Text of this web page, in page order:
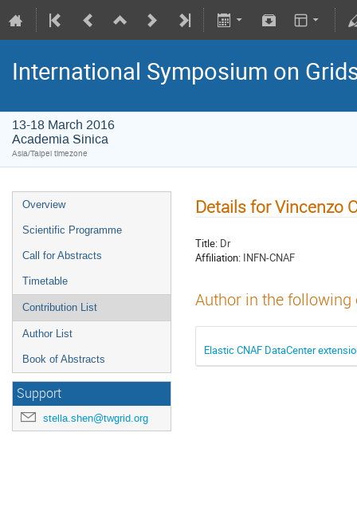
International Symposium on
13-18 March 2016
Academia Sinica
Asia/Taipei timezone
Overview
Scientific Programme
Call for Abstracts
Timetable
Contribution List
Author List
Book of Abstracts
Support
stella.shen@twgrid.org
Details for Vincenzo
Title: Dr
Affiliation: INFN-CNAF
Author in the
Elastic CNAF DataCenter